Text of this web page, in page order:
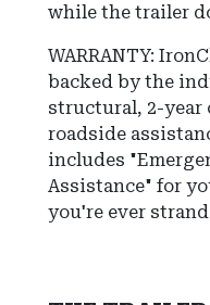
while the trailer
WARRANTY:
backed by the
structural, 2-year
roadside
includes
Assistance" for
you're ever